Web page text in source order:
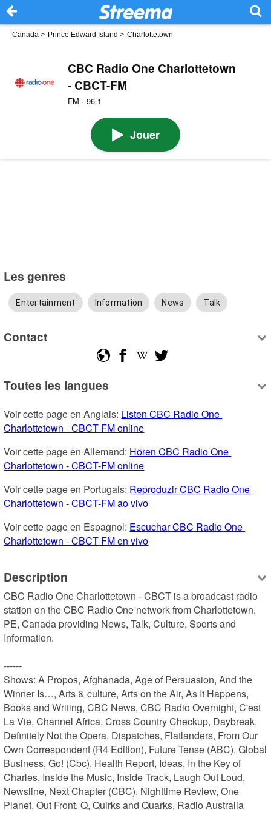
Canada > Prince Edward Island > Charlottetown
CBC Radio One Charlottetown
- CBCT-FM
FM · 96.1
Jouer
Les genres
Entertainment Information News Talk
Contact
Toutes les langues
Voir cette page en Anglais: Listen CBC Radio One
Charlottetown - CBCT-FM online
Voir cette page en Allemand: Hören CBC Radio One
Charlottetown - CBCT-FM online
Voir cette page en Portugais: Reproduzir CBC Radio One
Charlottetown - CBCT-FM ao vivo
Voir cette page en Espagnol: Escuchar CBC Radio One
Charlottetown - CBCT-FM en vivo
Description
CBC Radio One Charlottetown - CBCT is a broadcast radio
station on the CBC Radio One network from Charlottetown,
PE, Canada providing News, Talk, Culture, Sports and
Information.
------
Shows: A Propos, Afghanada, Age of Persuasion, And the
Winner Is…, Arts & culture, Arts on the Air, As It Happens,
Books and Writing, CBC News, CBC Radio Overnight, C'est
La Vie, Channel Africa, Cross Country Checkup, Daybreak,
Definitely Not the Opera, Dispatches, Flatlanders, From Our
Own Correspondent (R4 Edition), Future Tense (ABC), Global
Business, Go! (Cbc), Health Report, Ideas, In the Key of
Charles, Inside the Music, Inside Track, Laugh Out Loud,
Newsline, Next Chapter (CBC), Nighttime Review, One
Planet, Out Front, Q, Quirks and Quarks, Radio Australia